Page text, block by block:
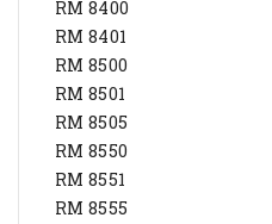
RM 8400
RM 8401
RM 8500
RM 8501
RM 8505
RM 8550
RM 8551
RM 8555